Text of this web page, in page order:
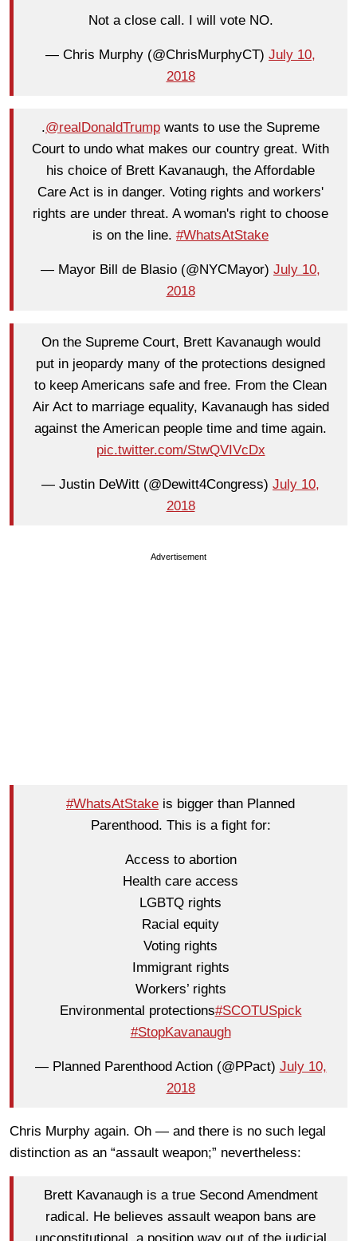
Not a close call. I will vote NO.
— Chris Murphy (@ChrisMurphyCT) July 10,
2018
.@realDonaldTrump wants to use the Supreme
Court to undo what makes our country great. With
his choice of Brett Kavanaugh, the Affordable
Care Act is in danger. Voting rights and workers'
rights are under threat. A woman's right to choose
is on the line. #WhatsAtStake
— Mayor Bill de Blasio (@NYCMayor) July 10,
2018
On the Supreme Court, Brett Kavanaugh would
put in jeopardy many of the protections designed
to keep Americans safe and free. From the Clean
Air Act to marriage equality, Kavanaugh has sided
against the American people time and time again.
pic.twitter.com/StwQVIVcDx
— Justin DeWitt (@Dewitt4Congress) July 10,
2018
Advertisement
#WhatsAtStake is bigger than Planned
Parenthood. This is a fight for:
Access to abortion
Health care access
LGBTQ rights
Racial equity
Voting rights
Immigrant rights
Workers’ rights
Environmental protections#SCOTUSpick
#StopKavanaugh
— Planned Parenthood Action (@PPact) July 10,
2018
Chris Murphy again. Oh — and there is no such legal
distinction as an “assault weapon;” nevertheless:
Brett Kavanaugh is a true Second Amendment
radical. He believes assault weapon bans are